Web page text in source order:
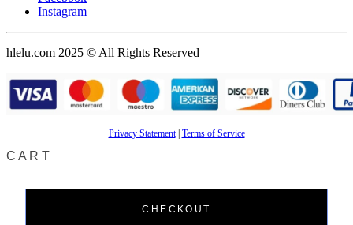
Instagram
hlelu.com 2025 © All Rights Reserved
Privacy Statement| Terms of Service
CART
CHECKOUT